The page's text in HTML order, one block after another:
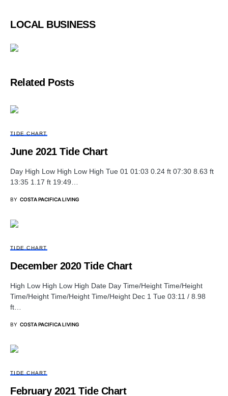
LOCAL BUSINESS
Related Posts
TIDE CHART
June 2021 Tide Chart
Day High Low High Low High Tue 01 01:03 0.24 ft 07:30 8.63 ft
13:35 1.17 ft 19:49…
BY COSTA PACIFICA LIVING
TIDE CHART
December 2020 Tide Chart
High Low High Low High Date Day Time/Height Time/Height
Time/Height Time/Height Time/Height Dec 1 Tue 03:11 / 8.98
ft…
BY COSTA PACIFICA LIVING
TIDE CHART
February 2021 Tide Chart